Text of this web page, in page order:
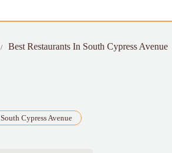
Best Restaurants In South Cypress Avenue
South Cypress Avenue